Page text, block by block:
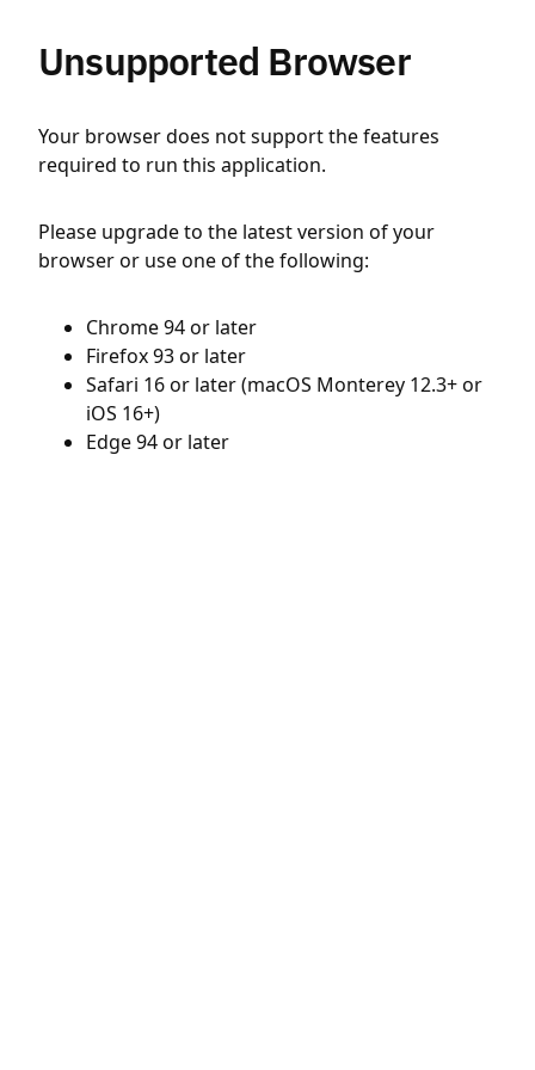
Unsupported Browser
Your browser does not support the features
required to run this application.
Please upgrade to the latest version of your
browser or use one of the following:
Chrome 94 or later
Firefox 93 or later
Safari 16 or later (macOS Monterey 12.3+ or
iOS 16+)
Edge 94 or later